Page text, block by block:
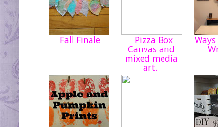
Fall Finale Pizza Box
Canvas and
mixed media
art.